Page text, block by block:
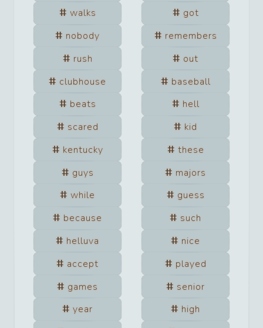
walks
got
nobody
remembers
rush
out
clubhouse
baseball
beats
hell
scared
kid
kentucky
these
guys
majors
while
guess
because
such
helluva
nice
accept
played
games
senior
year
high